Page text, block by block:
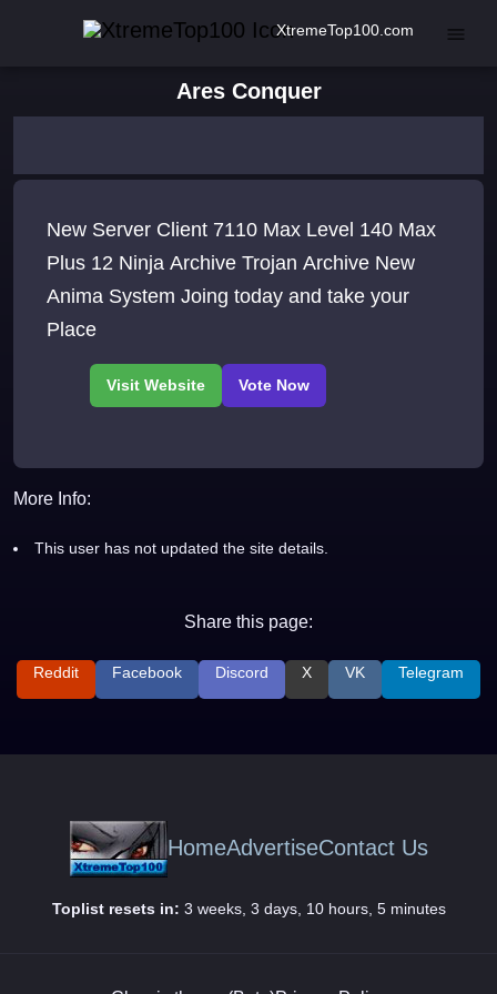
XtremeTop100.com
Ares Conquer
New Server Client 7110 Max Level 140 Max
Plus 12 Ninja Archive Trojan Archive New
Anima System Joing today and take your
Place
More Info:
This user has not updated the site details.
Share this page:
Reddit Facebook Discord X VK Telegram
HomeAdvertiseContact Us
Toplist resets in: 3 weeks, 3 days, 10 hours, 5 minutes